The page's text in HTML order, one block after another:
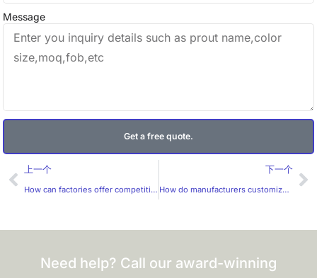
Message
Get a free quote.
Prev
上一个
How can factories offer competitive prices for customized label production?
下一个
How do manufacturers customize labels for specific markets?
Need help? Call our award-winning